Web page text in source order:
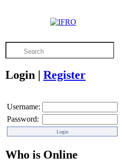
Login | Register
Username:
Password:
Who is Online